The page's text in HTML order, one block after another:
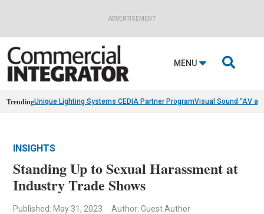
ADVERTISEMENT
MENU 
TrendingUnique Lighting Systems CEDIA Partner ProgramVisual Sound “AV
INSIGHTS
Standing Up to Sexual Harassment at
Industry Trade Shows
Published: May 31, 2023 Author: Guest Author